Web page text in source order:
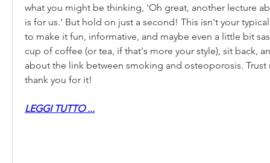
what you might be thinking, 'Oh great, another lecture
is for us.' But hold on just a second! This isn't your
to make it fun, informative, and maybe even a little bit
cup of coffee (or tea, if that's more your style), sit back,
about the link between smoking and osteoporosis. Trust
thank you for it!
LEGGI TUTTO ...